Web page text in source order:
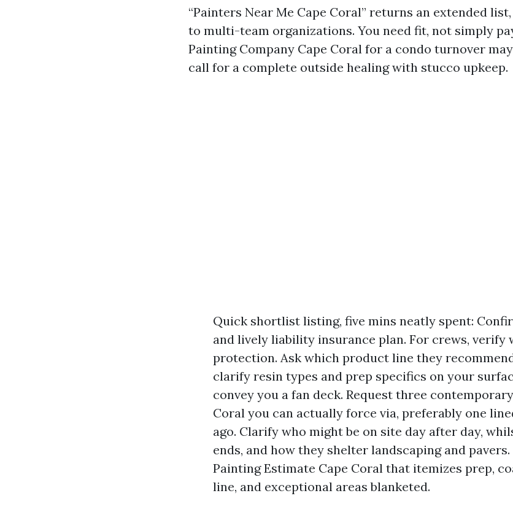
“Painters Near Me Cape Coral” returns an extended
to multi-team organizations. You need fit, not simply
Painting Company Cape Coral for a condo turnover
call for a complete outside healing with stucco upkeep.
Quick shortlist listing, five mins neatly spent:
and lively liability insurance plan. For crews, verify
protection. Ask which product line they
clarify resin types and prep specifics on your
convey you a fan deck. Request three
Coral you can actually force via, preferably one
ago. Clarify who might be on site day after day,
ends, and how they shelter landscaping and
Painting Estimate Cape Coral that itemizes prep,
line, and exceptional areas blanketed.